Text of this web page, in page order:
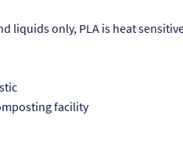
liquids only, PLA is heat
facility